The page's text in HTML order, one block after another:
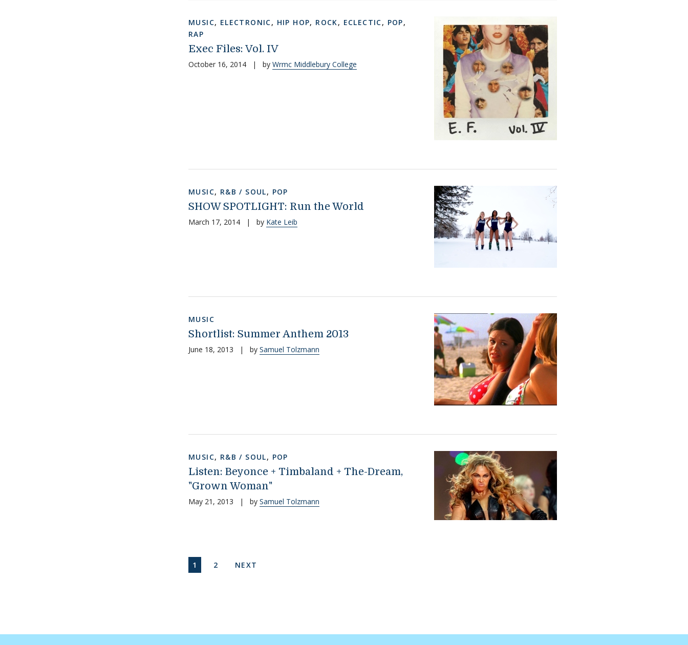
MUSIC, ELECTRONIC, HIP HOP, ROCK, ECLECTIC, POP,
RAP
Exec Files: Vol. IV
October 16, 2014 | by Wrmc Middlebury College
MUSIC, R&B / SOUL, POP
SHOW SPOTLIGHT: Run the World
March 17, 2014 | by Kate Leib
MUSIC
Shortlist: Summer Anthem 2013
June 18, 2013 | by Samuel Tolzmann
MUSIC, R&B / SOUL, POP
Listen: Beyonce + Timbaland + The-Dream,
"Grown Woman"
May 21, 2013 | by Samuel Tolzmann
Pagination
CURRENT PAGE
1 PAGE
2 NEXT PAGE
NEXT